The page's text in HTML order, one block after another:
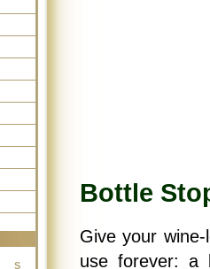
S
Bottle
Give your
use forever: a